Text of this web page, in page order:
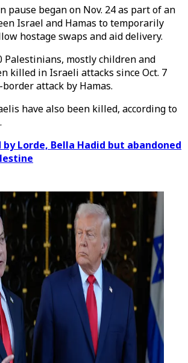
pause began on Nov. 24 as part of an
Israel and Hamas to temporarily
hostage swaps and aid delivery.
Palestinians, mostly children and
killed in Israeli attacks since Oct. 7
attack by Hamas.
have also been killed, according to
by Lorde, Bella Hadid but abandoned